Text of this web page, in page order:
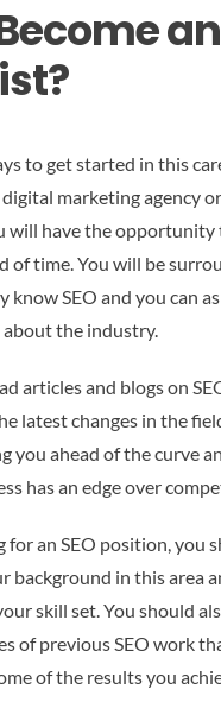
an
to get started in this
marketing agency
will have the opportunity
of time. You will be
know SEO and you can
the industry.
articles and blogs on
latest changes in the
you ahead of the curve
has an edge over
an SEO position, you
background in this area
skill set. You should
of previous SEO work
of the results you